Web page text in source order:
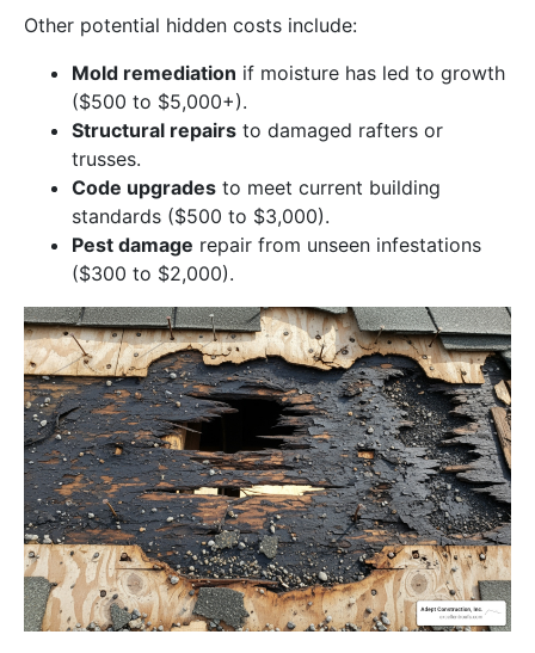
Other potential hidden costs include:
Mold remediation if moisture has led to growth
($500 to $5,000+).
Structural repairs to damaged rafters or
trusses.
Code upgrades to meet current building
standards ($500 to $3,000).
Pest damage repair from unseen infestations
($300 to $2,000).